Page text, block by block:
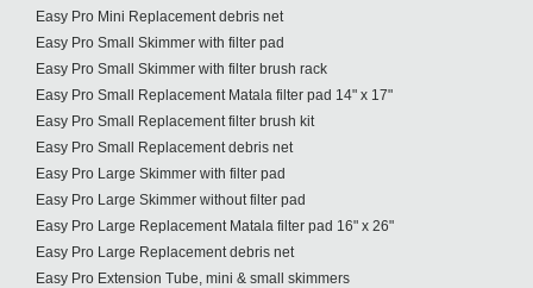
Easy Pro Mini Replacement debris net
Easy Pro Small Skimmer with filter pad
Easy Pro Small Skimmer with filter brush rack
Easy Pro Small Replacement Matala filter pad 14" x 17"
Easy Pro Small Replacement filter brush kit
Easy Pro Small Replacement debris net
Easy Pro Large Skimmer with filter pad
Easy Pro Large Skimmer without filter pad
Easy Pro Large Replacement Matala filter pad 16" x 26"
Easy Pro Large Replacement debris net
Easy Pro Extension Tube, mini & small skimmers